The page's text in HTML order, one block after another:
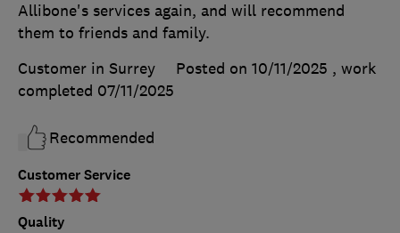
Customer Service
Quality
Allibone's services again, and will recommend
them to friends and family.
Customer in Surrey
Posted on 10/11/2025 , work
completed 07/11/2025
Recommended